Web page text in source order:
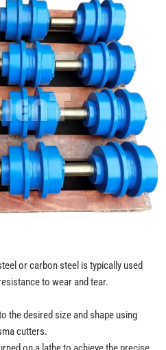
or carbon steel is typically used
to wear and tear.
the desired size and shape using
cutters.
on a lathe to achieve the precise